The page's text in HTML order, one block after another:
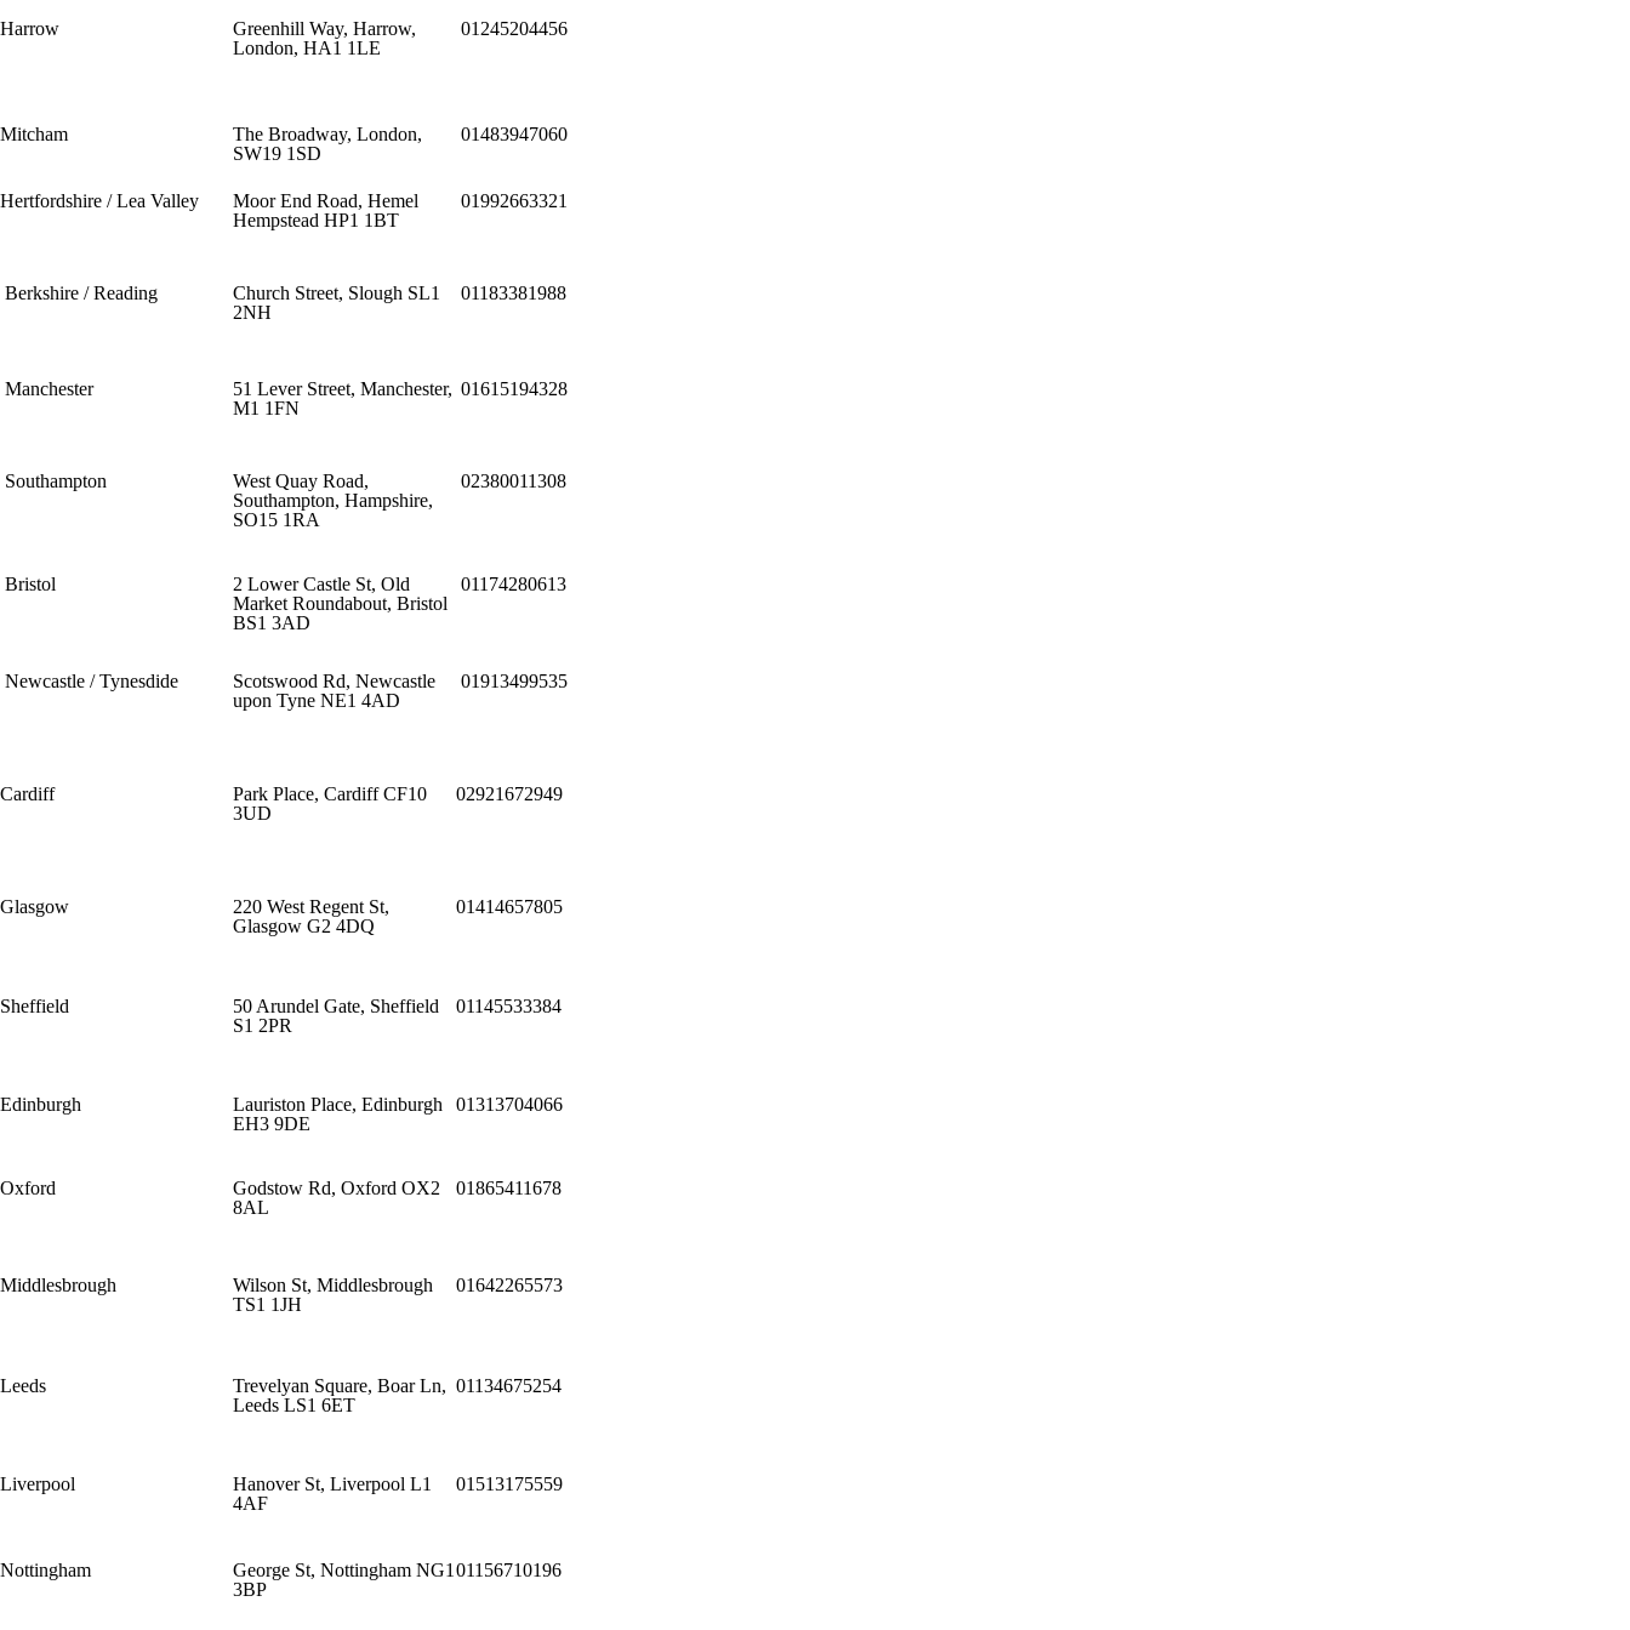
Harrow
Greenhill Way, Harrow,
London, HA1 1LE
01245204456
Mitcham
The Broadway, London,
SW19 1SD
01483947060
Hertfordshire / Lea Valley
Moor End Road, Hemel
Hempstead HP1 1BT
01992663321
Berkshire / Reading
Church Street, Slough SL1
2NH
01183381988
Manchester
51 Lever Street, Manchester,
M1 1FN
01615194328
Southampton
West Quay Road,
Southampton, Hampshire,
SO15 1RA
02380011308
Bristol
2 Lower Castle St, Old
Market Roundabout, Bristol
BS1 3AD
01174280613
Newcastle / Tynesdide
Scotswood Rd, Newcastle
upon Tyne NE1 4AD
01913499535
Cardiff
Park Place, Cardiff CF10
3UD
02921672949
Glasgow
220 West Regent St,
Glasgow G2 4DQ
01414657805
Sheffield
50 Arundel Gate, Sheffield
S1 2PR
01145533384
Edinburgh
Lauriston Place, Edinburgh
EH3 9DE
01313704066
Oxford
Godstow Rd, Oxford OX2
8AL
01865411678
Middlesbrough
Wilson St, Middlesbrough
TS1 1JH
01642265573
Leeds
Trevelyan Square, Boar Ln,
Leeds LS1 6ET
01134675254
Liverpool
Hanover St, Liverpool L1
4AF
01513175559
Nottingham
George St, Nottingham NG1
3BP
01156710196